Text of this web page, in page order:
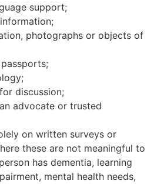
support;
photographs or objects of
discussion;
advocate or trusted
on written surveys or
these are not meaningful to
has dementia, learning
mental health needs,